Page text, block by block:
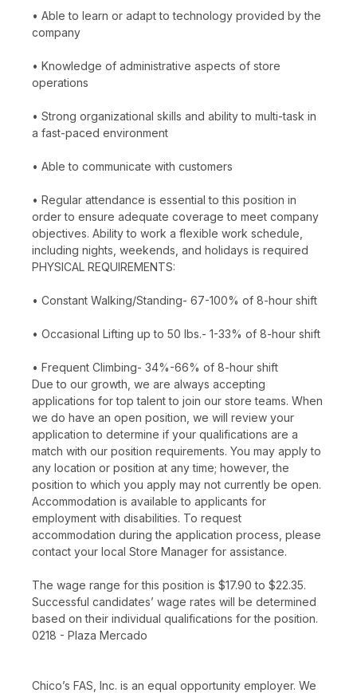
• Able to learn or adapt to technology provided by the
company
• Knowledge of administrative aspects of store
operations
• Strong organizational skills and ability to multi-task in
a fast-paced environment
• Able to communicate with customers
• Regular attendance is essential to this position in
order to ensure adequate coverage to meet company
objectives. Ability to work a flexible work schedule,
including nights, weekends, and holidays is required
PHYSICAL REQUIREMENTS:
• Constant Walking/Standing- 67-100% of 8-hour shift
• Occasional Lifting up to 50 lbs.- 1-33% of 8-hour shift
• Frequent Climbing- 34%-66% of 8-hour shift
Due to our growth, we are always accepting
applications for top talent to join our store teams. When
we do have an open position, we will review your
application to determine if your qualifications are a
match with our position requirements. You may apply to
any location or position at any time; however, the
position to which you apply may not currently be open.
Accommodation is available to applicants for
employment with disabilities. To request
accommodation during the application process, please
contact your local Store Manager for assistance.
The wage range for this position is $17.90 to $22.35.
Successful candidates’ wage rates will be determined
based on their individual qualifications for the position.
0218 - Plaza Mercado
Chico’s FAS, Inc. is an equal opportunity employer. We